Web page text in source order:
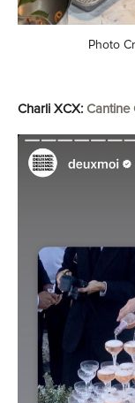
Photo
Charli XCX: Cantine